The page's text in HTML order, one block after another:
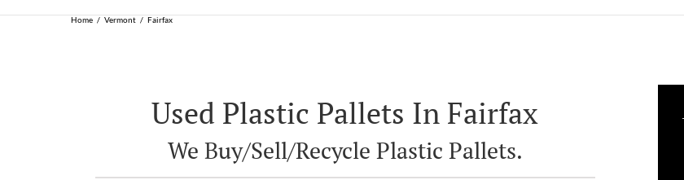
Home Vermont Fairfax
Used Plastic Pallets In Fairfax
We Buy/Sell/Recycle Plastic Pallets.